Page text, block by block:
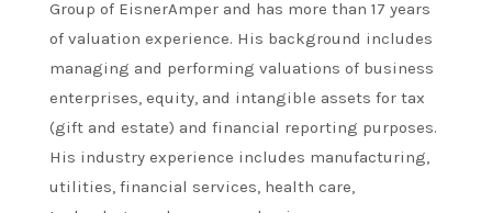
Group of EisnerAmper and has more than 17 years
of valuation experience. His background includes
managing and performing valuations of business
enterprises, equity, and intangible assets for tax
(gift and estate) and financial reporting purposes.
His industry experience includes manufacturing,
utilities, financial services, health care,